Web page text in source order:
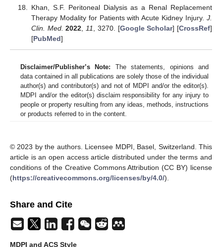
Khan, S.F. Peritoneal Dialysis as a Renal Replacement
Therapy Modality for Patients with Acute Kidney Injury. J.
Clin. Med. 2022 11 , 3270. [Google Scholar] [CrossRef]
[PubMed]
Disclaimer/Publisher’s Note: The statements, opinions and
data contained in all publications are solely those of the individual
author(s) and contributor(s) and not of MDPI and/or the editor(s).
MDPI and/or the editor(s) disclaim responsibility for any injury to
people or property resulting from any ideas, methods, instructions
or products referred to in the content.
© 2023 by the authors. Licensee MDPI, Basel, Switzerland. This
article is an open access article distributed under the terms and
conditions of the Creative Commons Attribution (CC BY) license
(https://creativecommons.org/licenses/by/4.0/).
Share and Cite
MDPI and ACS Style